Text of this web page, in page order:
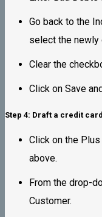
Go back to the
select the newly
Clear the
Click on Save
Step 4: Draft a credit
Click on the
above.
From the drop-
Customer.